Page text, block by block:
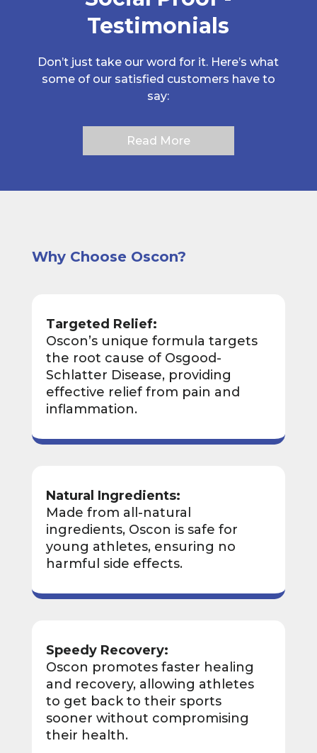
Testimonials
Don’t just take our word for it. Here’s what
some of our satisfied customers have to
say:
Read More
Why Choose Oscon?
Targeted Relief:
Oscon’s unique formula targets
the root cause of Osgood-
Schlatter Disease, providing
effective relief from pain and
inflammation.
Natural Ingredients:
Made from all-natural
ingredients, Oscon is safe for
young athletes, ensuring no
harmful side effects.
Speedy Recovery:
Oscon promotes faster healing
and recovery, allowing athletes
to get back to their sports
sooner without compromising
their health.